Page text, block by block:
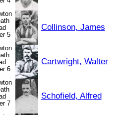
Collinson, James
Cartwright, Walter
Schofield, Alfred